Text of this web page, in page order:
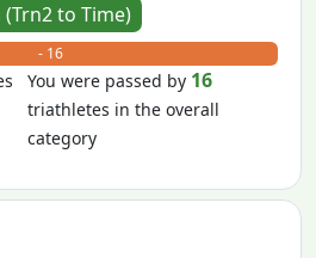
to Time)
- 16
You were passed by 16
triathletes in the overall
category